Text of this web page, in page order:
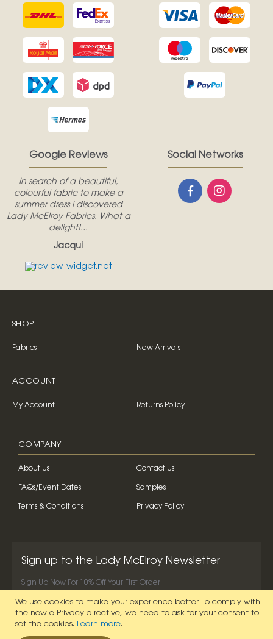
We use cookies to make your experience better. To comply with
the new e-Privacy directive, we need to ask for your consent to
set the cookies. Learn more.
Google Reviews
In search of a beautiful,
colourful fabric to make a
summer dress I discovered
Lady McElroy Fabrics. What a
delight!...
Jacqui
Social Networks
SHOP
Fabrics New Arrivals
ACCOUNT
My Account Returns Policy
COMPANY
About Us Contact Us
FAQs/Event Dates Samples
Terms & Conditions Privacy Policy
Sign up to the Lady McElroy Newsletter
Sign Up Now For 10% Off Your First Order